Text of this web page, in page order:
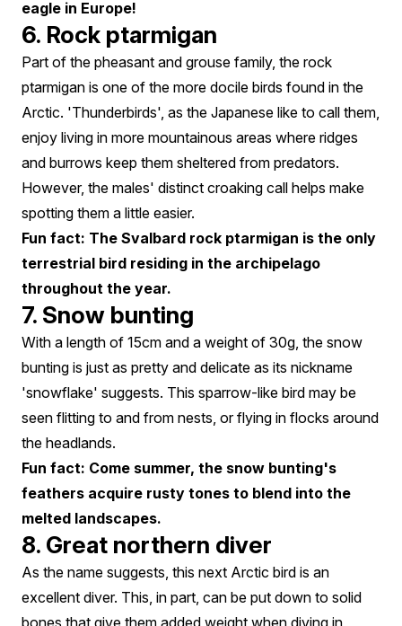
eagle in Europe!
6. Rock ptarmigan
Part of the pheasant and grouse family, the rock
ptarmigan is one of the more docile birds found in the
Arctic. 'Thunderbirds', as the Japanese like to call them,
enjoy living in more mountainous areas where ridges
and burrows keep them sheltered from predators.
However, the males' distinct croaking call helps make
spotting them a little easier.
Fun fact: The Svalbard rock ptarmigan is the only
terrestrial bird residing in the archipelago
throughout the year.
7. Snow bunting
With a length of 15cm and a weight of 30g, the snow
bunting is just as pretty and delicate as its nickname
'snowflake' suggests. This sparrow-like bird may be
seen flitting to and from nests, or flying in flocks around
the headlands.
Fun fact: Come summer, the snow bunting's
feathers acquire rusty tones to blend into the
melted landscapes.
8. Great northern diver
As the name suggests, this next Arctic bird is an
excellent diver. This, in part, can be put down to solid
bones that give them added weight when diving in